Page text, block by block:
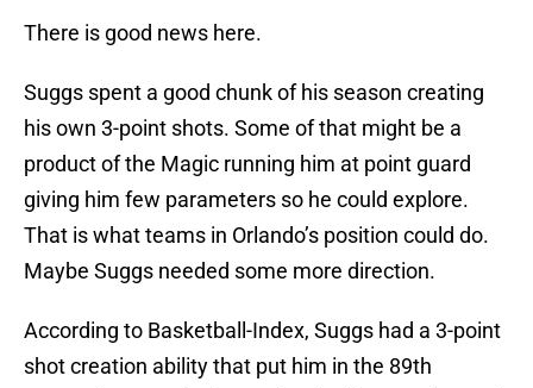
There is good news here.
Suggs spent a good chunk of his season creating
his own 3-point shots. Some of that might be a
product of the Magic running him at point guard
giving him few parameters so he could explore.
That is what teams in Orlando’s position could do.
Maybe Suggs needed some more direction.
According to Basketball-Index, Suggs had a 3-point
shot creation ability that put him in the 89th